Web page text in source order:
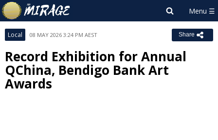
Local 08 MAY 2026 3:24 PM AEST Share
Record Exhibition for Annual
QChina, Bendigo Bank Art
Awards